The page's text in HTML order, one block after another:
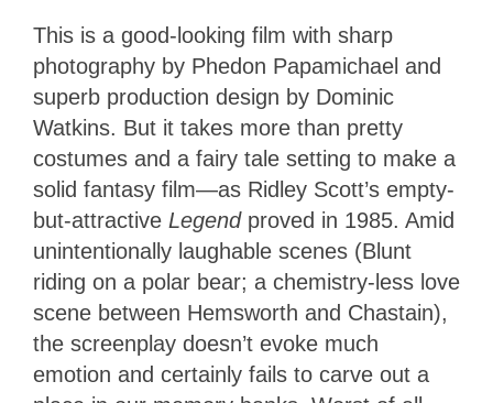
This is a good-looking film with sharp
photography by Phedon Papamichael and
superb production design by Dominic
Watkins. But it takes more than pretty
costumes and a fairy tale setting to make a
solid fantasy film—as Ridley Scott’s empty-
but-attractive Legend proved in 1985. Amid
unintentionally laughable scenes (Blunt
riding on a polar bear; a chemistry-less love
scene between Hemsworth and Chastain),
the screenplay doesn’t evoke much
emotion and certainly fails to carve out a